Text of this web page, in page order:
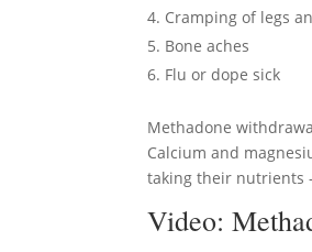
Cramping of legs
Bone aches
Flu or dope sick
Methadone
Calcium and
taking their nutrients
Video: